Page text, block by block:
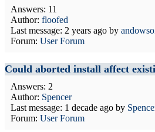
Answers: 11
Author: floofed
Last message: 2 years ago by
Forum: User Forum
Could aborted install affect
Answers: 2
Author: Spencer
Last message: 1 decade ago by
Forum: User Forum